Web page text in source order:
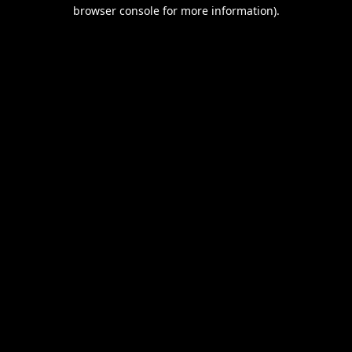
browser console for more information).